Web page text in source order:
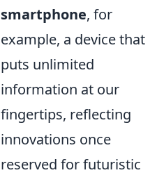
smartphone, for
example, a device that
puts unlimited
information at our
fingertips, reflecting
innovations once
reserved for futuristic